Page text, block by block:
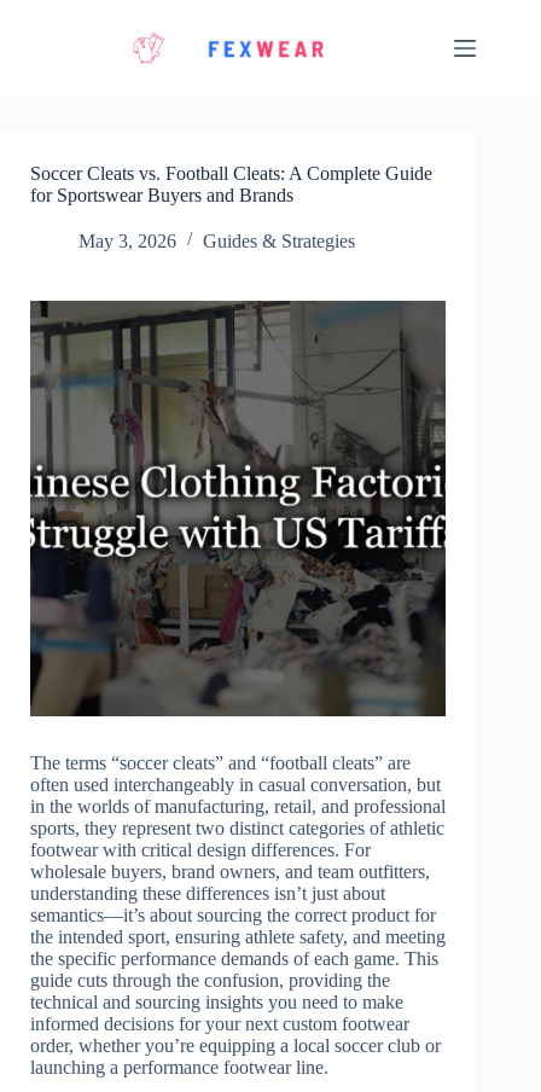
Soccer Cleats vs. Football Cleats: A Complete Guide
for Sportswear Buyers and Brands
May 3, 2026 Guides & Strategies
The terms “soccer cleats” and “football cleats” are
often used interchangeably in casual conversation, but
in the worlds of manufacturing, retail, and professional
sports, they represent two distinct categories of athletic
footwear with critical design differences. For
wholesale buyers, brand owners, and team outfitters,
understanding these differences isn’t just about
semantics—it’s about sourcing the correct product for
the intended sport, ensuring athlete safety, and meeting
the specific performance demands of each game. This
guide cuts through the confusion, providing the
technical and sourcing insights you need to make
informed decisions for your next custom footwear
order, whether you’re equipping a local soccer club or
launching a performance footwear line.